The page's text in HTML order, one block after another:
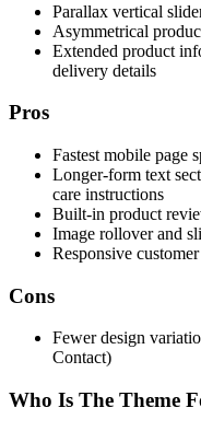
Parallax vertical
Asymmetrical
Extended product
delivery details
Pros
Fastest mobile page
Longer-form text
care instructions
Built-in product
Image rollover and
Responsive
Cons
Fewer design
Contact)
Who Is The Theme